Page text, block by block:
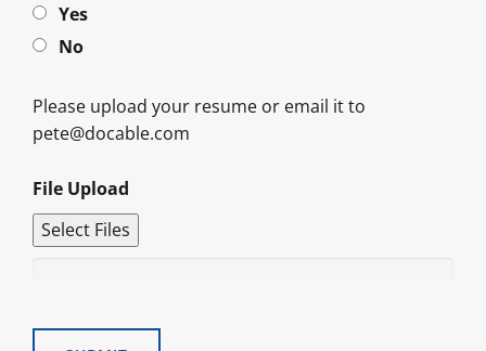
Yes
No
Please upload your resume or email it to
pete@docable.com
File Upload
Select Files